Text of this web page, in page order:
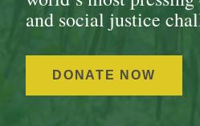
and social justice
DONATE NOW